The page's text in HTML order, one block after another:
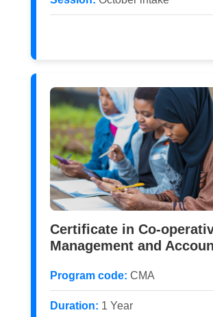
Certificate in Co-
Management and
Program code: CMA
Duration: 1 Year